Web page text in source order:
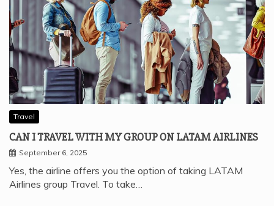
Travel
CAN I TRAVEL WITH MY GROUP ON LATAM AIRLINES
September 6, 2025
Yes, the airline offers you the option of taking LATAM
Airlines group Travel. To take…